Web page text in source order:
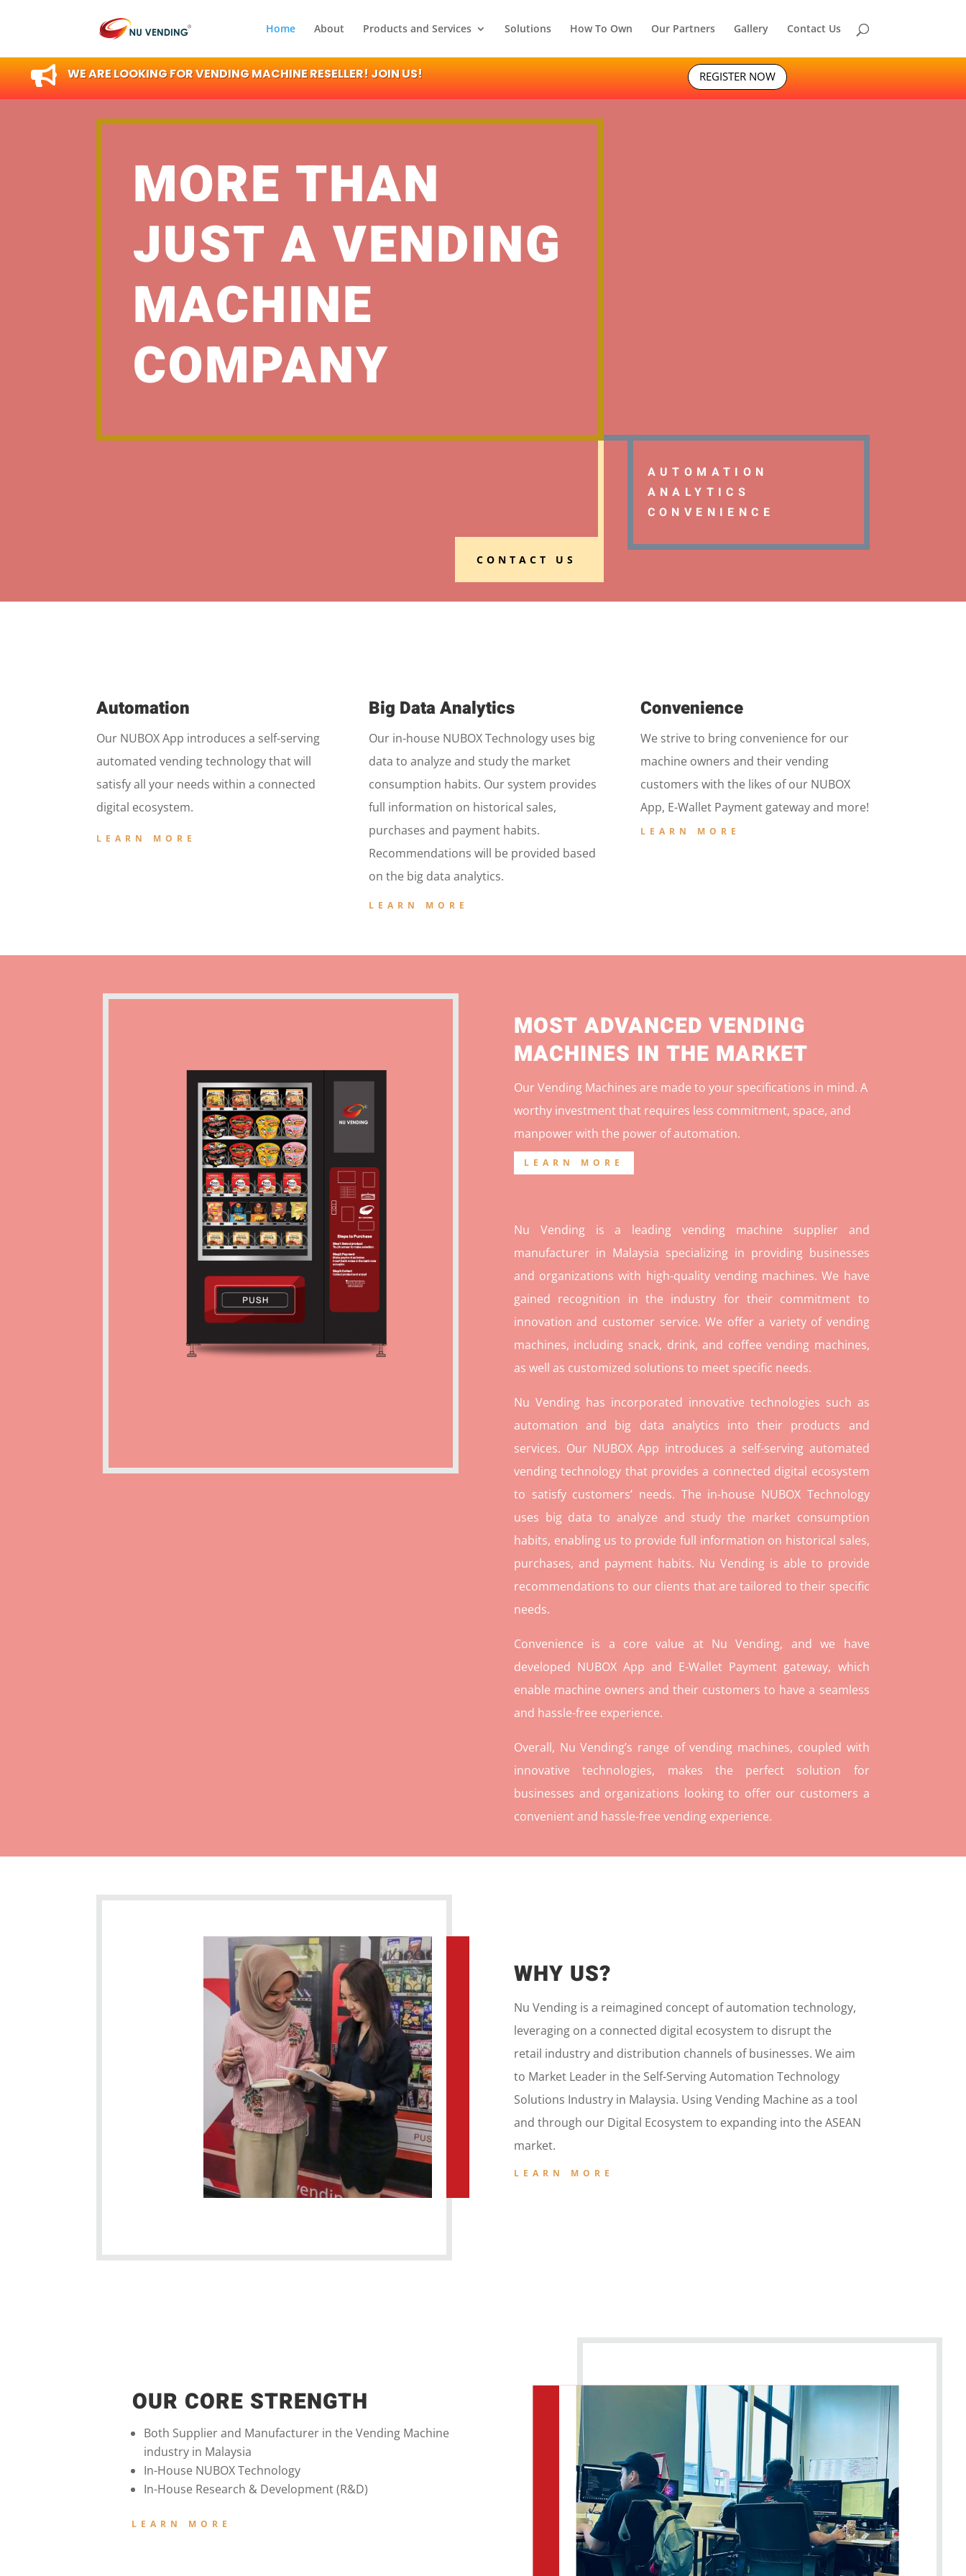
Home About Products and Services Solutions How To Own Our Partners Gallery Contact Us
 WE ARE LOOKING FOR VENDING MACHINE RESELLER! JOIN US! REGISTER NOW
MORE THAN
JUST A VENDING
MACHINE
COMPANY
CONTACT US
AUTOMATION
ANALYTICS
CONVENIENCE
Automation
Our NUBOX App introduces a self-serving
automated vending technology that will
satisfy all your needs within a connected
digital ecosystem.
LEARN MORE
Big Data Analytics
Our in-house NUBOX Technology uses big
data to analyze and study the market
consumption habits. Our system provides
full information on historical sales,
purchases and payment habits.
Recommendations will be provided based
on the big data analytics.
LEARN MORE
Convenience
We strive to bring convenience for our
machine owners and their vending
customers with the likes of our NUBOX
App, E-Wallet Payment gateway and more!
LEARN MORE
MOST ADVANCED VENDING
MACHINES IN THE MARKET
Our Vending Machines are made to your specifications in mind. A
worthy investment that requires less commitment, space, and
manpower with the power of automation.
LEARN MORE
Nu Vending is a leading vending machine supplier and
manufacturer in Malaysia specializing in providing businesses
and organizations with high-quality vending machines. We have
gained recognition in the industry for their commitment to
innovation and customer service. We offer a variety of vending
machines, including snack, drink, and coffee vending machines,
as well as customized solutions to meet specific needs.
Nu Vending has incorporated innovative technologies such as
automation and big data analytics into their products and
services. Our NUBOX App introduces a self-serving automated
vending technology that provides a connected digital ecosystem
to satisfy customers’ needs. The in-house NUBOX Technology
uses big data to analyze and study the market consumption
habits, enabling us to provide full information on historical sales,
purchases, and payment habits. Nu Vending is able to provide
recommendations to our clients that are tailored to their specific
needs.
Convenience is a core value at Nu Vending, and we have
developed NUBOX App and E-Wallet Payment gateway, which
enable machine owners and their customers to have a seamless
and hassle-free experience.
Overall, Nu Vending’s range of vending machines, coupled with
innovative technologies, makes the perfect solution for
businesses and organizations looking to offer our customers a
convenient and hassle-free vending experience.
WHY US?
Nu Vending is a reimagined concept ofautomation technology,
leveraging on a connected digital ecosystem to disrupt the
retail industry and distribution channels of businesses. We aim
to Market Leader in the Self-Serving Automation Technology
Solutions Industry in Malaysia. UsingVending Machineas a tool
and through our Digital Ecosystem to expanding into theASEAN
market.
LEARN MORE
OUR CORE STRENGTH
Both Supplier and Manufacturer in the Vending Machine
industry in Malaysia
In-House NUBOX Technology
In-House Research & Development (R&D)
LEARN MORE